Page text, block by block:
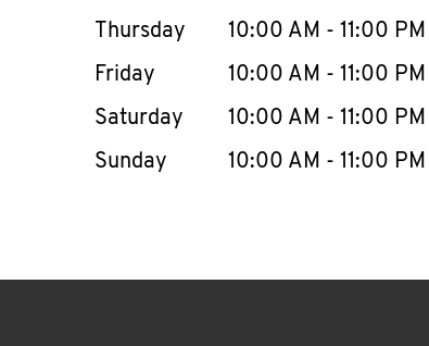
Thursday
10:00 AM - 11:00 PM
Friday
10:00 AM - 11:00 PM
Saturday
10:00 AM - 11:00 PM
Sunday
10:00 AM - 11:00 PM